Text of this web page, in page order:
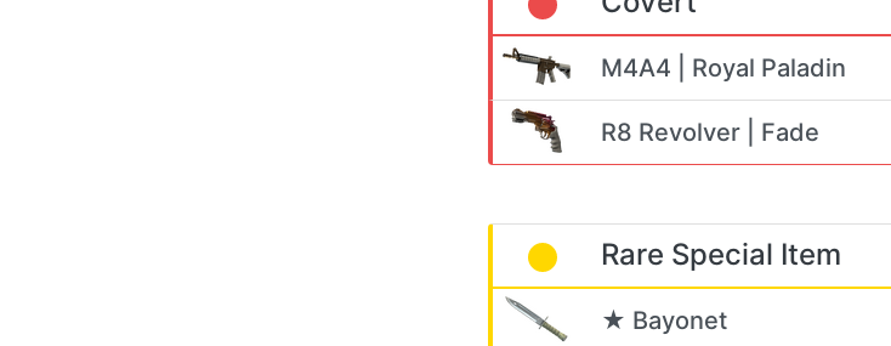
M4A4 | Royal Paladin
R8 Revolver | Fade
Rare Special Item
★ Bayonet